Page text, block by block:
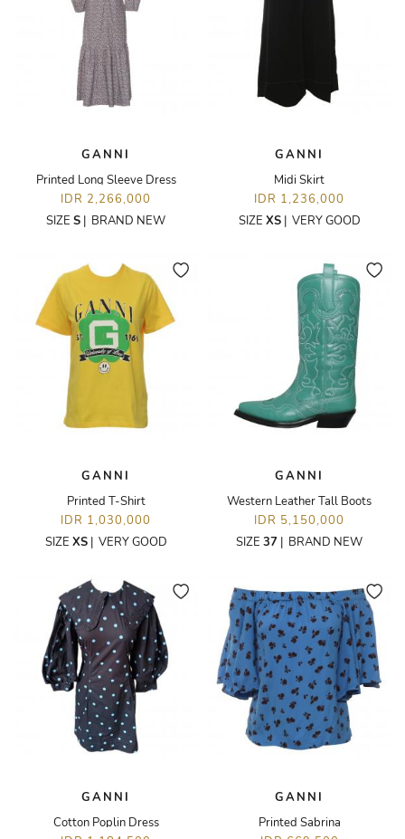
GANNI
Printed Long Sleeve Dress
IDR 2,266,000
SIZE S | BRAND NEW
GANNI
Midi Skirt
IDR 1,236,000
SIZE XS| VERY GOOD
GANNI
Printed T-Shirt
IDR 1,030,000
SIZE XS| VERY GOOD
GANNI
Western Leather Tall Boots
IDR 5,150,000
SIZE 37 | BRAND NEW
GANNI
Cotton Poplin Dress
GANNI
Printed Sabrina